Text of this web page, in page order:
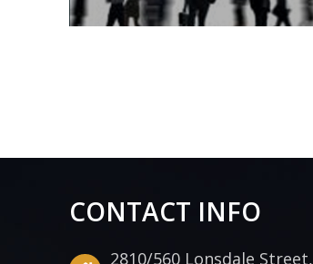
CONTACT INFO
2810/560 Lonsdale Street,